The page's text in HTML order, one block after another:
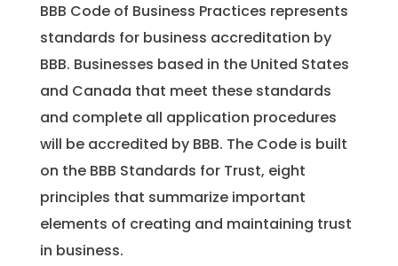
BBB Code of Business Practices represents
standards for business accreditation by
BBB. Businesses based in the United States
and Canada that meet these standards
and complete all application procedures
will be accredited by BBB. The Code is built
on the BBB Standards for Trust, eight
principles that summarize important
elements of creating and maintaining trust
in business.